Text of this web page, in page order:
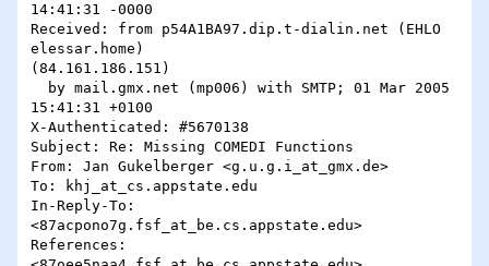
14:41:31 -0000
Received: from p54A1BA97.dip.t-dialin.net (EHLO
elessar.home)
(84.161.186.151)
15:41:31 +0100
X-Authenticated: #5670138
Subject: Re: Missing COMEDI Functions
From: Jan Gukelberger <g.u.g.i_at_gmx.de>
To: khj_at_cs.appstate.edu
In-Reply-To:
<87acpono7g.fsf_at_be.cs.appstate.edu>
References: